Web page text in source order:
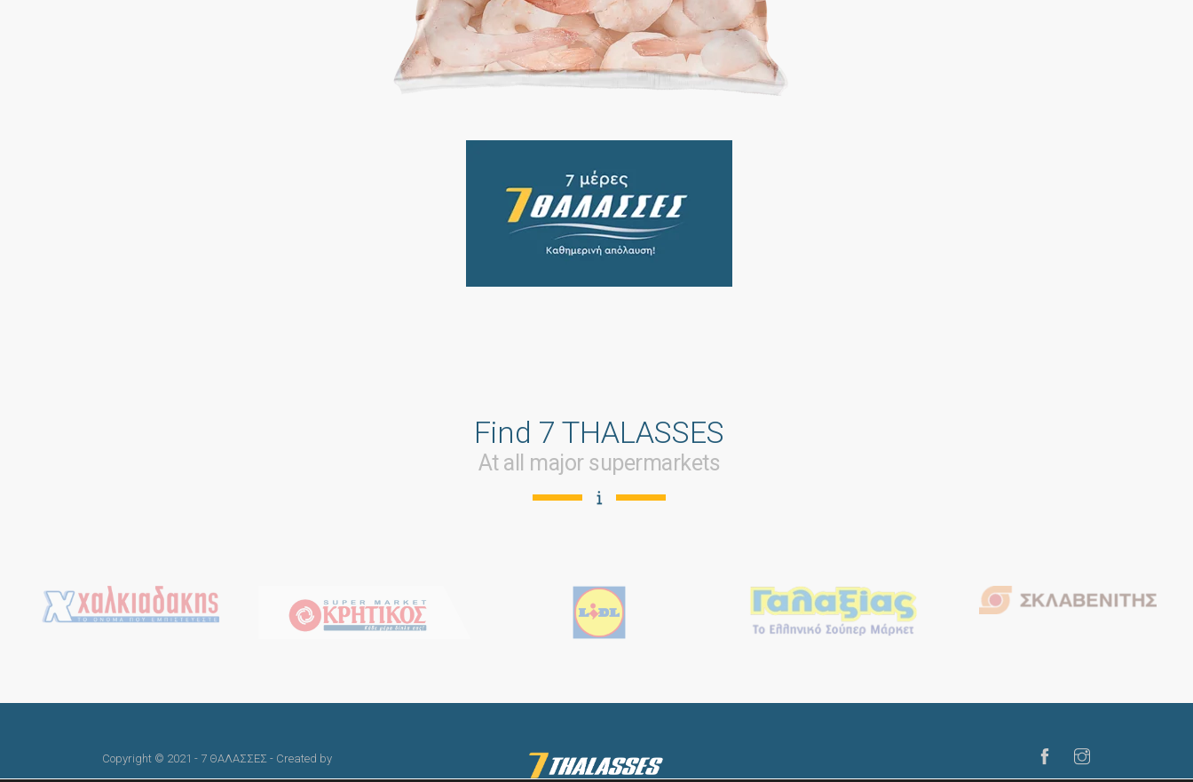
Find 7 THALASSES
At all major supermarkets
Copyright © 2021 - 7 ΘΑΛΑΣΣΕΣ - Created by